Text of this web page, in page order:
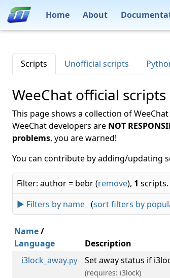
Home About
Scripts Unofficial scripts
WeeChat official scripts
This page shows a collection of
WeeChat developers are NOT
problems, you are warned!
You can contribute by adding/updating
Filter: author = bebr (remove), 1 scripts.
► Filters by name (sort filters by
Name/
Language
Description
i3lock_away.py Set away status if
(requires: i3lock)